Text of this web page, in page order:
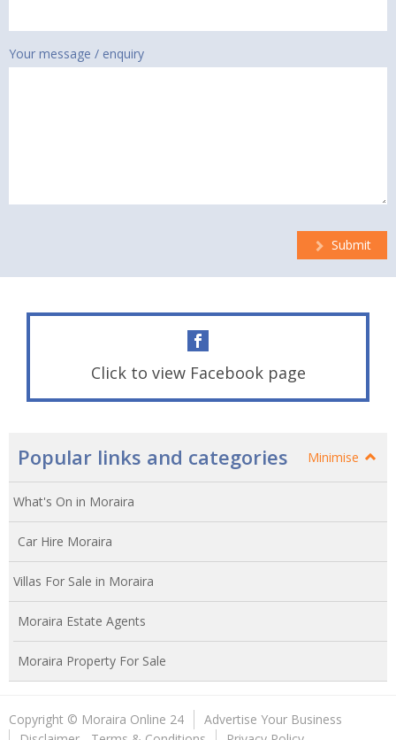
Your message / enquiry
Submit
Click to view Facebook page
Popular links and categories Minimise
What's On in Moraira
Car Hire Moraira
Villas For Sale in Moraira
Moraira Estate Agents
Moraira Property For Sale
Copyright © Moraira Online 24
Advertise Your Business